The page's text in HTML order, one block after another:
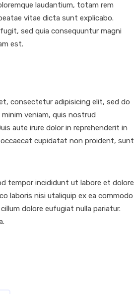
laudantium, totam rem
vitae dicta sunt explicabo.
sed quia consequuntur magni
est.
consectetur adipisicing elit, sed do
veniam, quis nostrud
aute irure dolor in reprehenderit in
cupidatat non proident, sunt
tempor incididunt ut labore et dolore
laboris nisi utaliquip ex ea commodo
dolore eufugiat nulla pariatur.